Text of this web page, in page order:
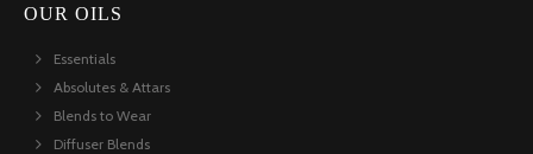
OUR OILS
Essentials
Absolutes & Attars
Blends to Wear
Diffuser Blends